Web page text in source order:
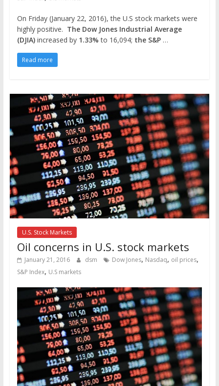
On Friday (January 22, 2016), the U.S stock markets were
highly positive. The Dow Jones Industrial Average
(DJIA)increased by 1.33% to 16,094; the S&P …
Read more
U.S. Stock Markets
Oil concerns in U.S. stock markets
January 21, 2016 dsm Dow Jones, Nasdaq, oil prices,
S&P Index, U.S markets